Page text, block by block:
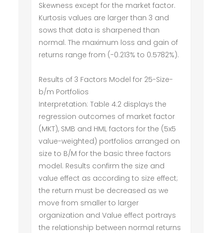
Skewness except for the market factor.
Kurtosis values are larger than 3 and
sows that data is sharpened than
normal. The maximum loss and gain of
returns range from (-0.213% to 0.5782%).
Results of 3 Factors Model for 25-Size-
b/m Portfolios
Interpretation: Table 4.2 displays the
regression outcomes of market factor
(MKT), SMB and HML factors for the (5x5
value-weighted) portfolios arranged on
size to B/M for the basic three factors
model. Results confirm the size and
value effect as according to size effect;
the return must be decreased as we
move from smaller to larger
organization and Value effect portrays
the relationship between normal returns